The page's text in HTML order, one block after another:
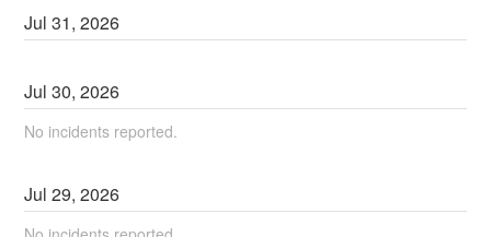
Jul31,2026
Jul30,2026
No incidents reported.
Jul29,2026